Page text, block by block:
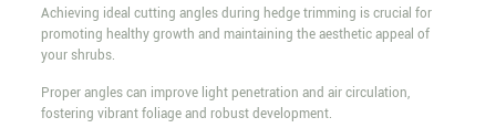
Achieving ideal cutting angles during hedge trimming is crucial for
promoting healthy growth and maintaining the aesthetic appeal of
your shrubs.
Proper angles can improve light penetration and air circulation,
fostering vibrant foliage and robust development.